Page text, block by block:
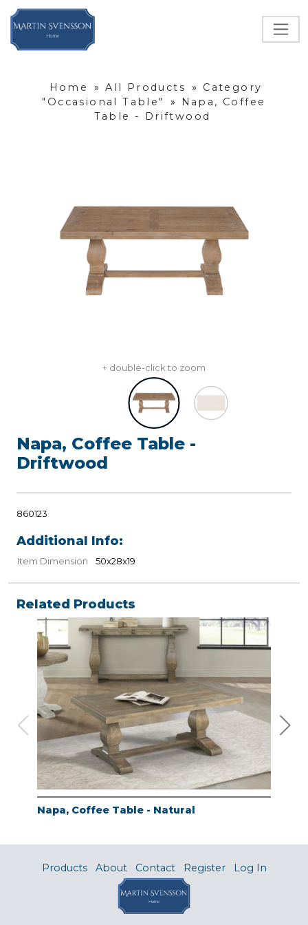
Home » All Products »
Category
"Occasional Table"
»
Napa, Coffee
Table - Driftwood
+ double-click to zoom
Napa, Coffee Table -
Driftwood
860123
Additional Info:
Item Dimension 50x28x19
Related Products
Napa, Coffee Table - Natural
Products About Contact Register Log In